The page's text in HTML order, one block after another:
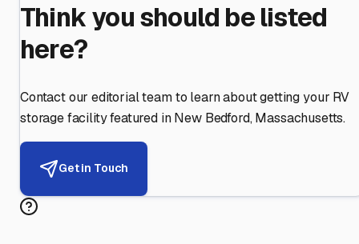
Think you should be listed
here?
Contact our editorial team to learn about getting your RV
storage facility featured in New Bedford,Massachusetts.
Get in Touch